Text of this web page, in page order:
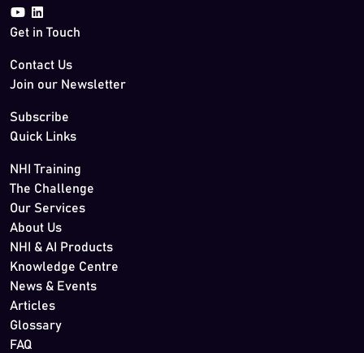
Get in Touch
Contact Us
Join our Newsletter
Subscribe
Quick Links
NHI Training
The Challenge
Our Services
About Us
NHI & AI Products
Knowledge Centre
News & Events
Articles
Glossary
FAQ